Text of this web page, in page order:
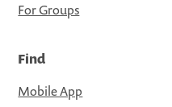
For Groups
Find
Mobile App